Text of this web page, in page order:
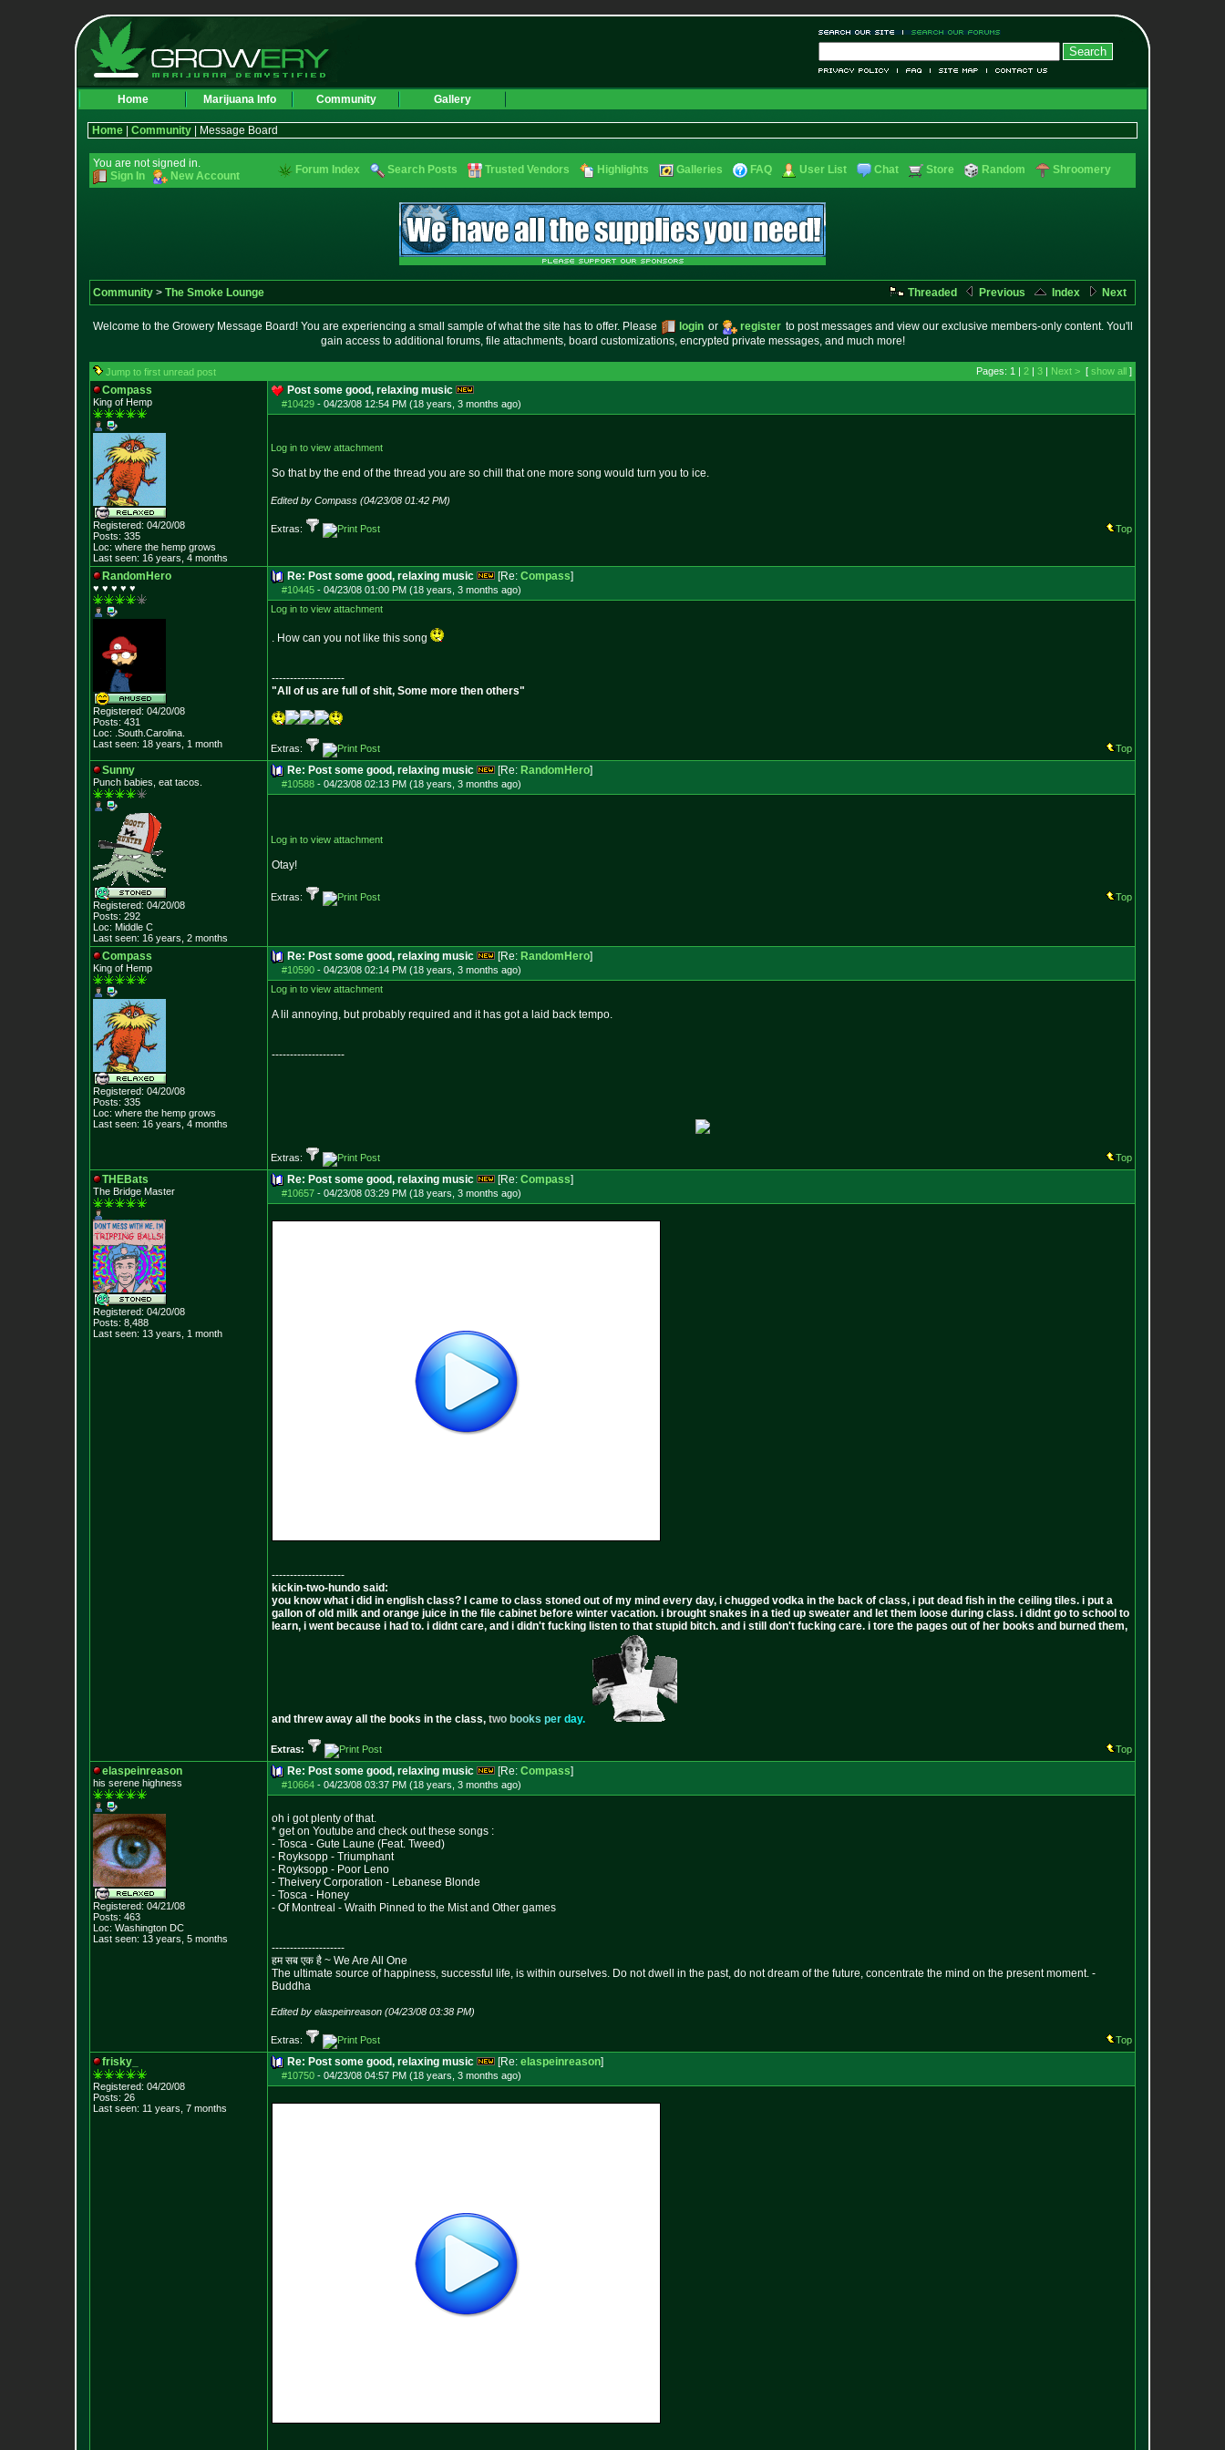
Home Marijuana Info Community Gallery
Home Community | Message Board
You are not signed in.
Sign In
New Account Forum Index Search Posts Trusted Vendors Highlights Galleries FAQ User List Chat Store Random Shroomery
Community > The Smoke Lounge Threaded Previous Index Next
Welcome to the Growery Message Board! You are experiencing a small sample of what the site has to offer. Please login or register to post messages and view our exclusive members-only content. You'll
gain access to additional forums, file attachments, board customizations, encrypted private messages, and much more!
Jump to first unread post Pages: 1 | 2 | 3 | Next > [ show all ]
Compass
King of Hemp
Registered: 04/20/08
Posts: 335
Loc: where the hemp grows
Last seen: 16 years, 4 months
Post some good, relaxing music
#10429 - 04/23/08 12:54 PM (18 years, 3 months ago)
Log in to view attachment
So that by the end of the thread you are so chill that one more song would turn you to ice.
Edited by Compass (04/23/08 01:42 PM)
Extras: Top
RandomHero
♥ ♥ ♥ ♥ ♥
Registered: 04/20/08
Posts: 431
Loc: .South.Carolina.
Last seen: 18 years, 1 month
Re: Post some good, relaxing music [Re: Compass]
#10445 - 04/23/08 01:00 PM (18 years, 3 months ago)
Log in to view attachment
. How can you not like this song
--------------------
"All of us are full of shit, Some more then others"
Extras: Top
Sunny
Punch babies, eat tacos.
Registered: 04/20/08
Posts: 292
Loc: Middle C
Last seen: 16 years, 2 months
Re: Post some good, relaxing music [Re: RandomHero]
#10588 - 04/23/08 02:13 PM (18 years, 3 months ago)
Log in to view attachment
Otay!
Extras: Top
Compass
King of Hemp
Registered: 04/20/08
Posts: 335
Loc: where the hemp grows
Last seen: 16 years, 4 months
Re: Post some good, relaxing music [Re: RandomHero]
#10590 - 04/23/08 02:14 PM (18 years, 3 months ago)
Log in to view attachment
A lil annoying, but probably required and it has got a laid back tempo.
--------------------
Extras: Top
THEBats
The Bridge Master
Registered: 04/20/08
Posts: 8,488
Last seen: 13 years, 1 month
Re: Post some good, relaxing music [Re: Compass]
#10657 - 04/23/08 03:29 PM (18 years, 3 months ago)
--------------------
kickin-two-hundo said:
you know what i did in english class? I came to class stoned out of my mind every day, i chugged vodka in the back of class, i put dead fish in the ceiling tiles. i put a
gallon of old milk and orange juice in the file cabinet before winter vacation. i brought snakes in a tied up sweater and let them loose during class. i didnt go to school to
learn, i went because i had to. i didnt care, and i didn't fucking listen to that stupid bitch. and i still don't fucking care. i tore the pages out of her books and burned them,
and threw away all the books in the class, two books per day.
Extras: Top
elaspeinreason
his serene highness
Registered: 04/21/08
Posts: 463
Loc: Washington DC
Last seen: 13 years, 5 months
Re: Post some good, relaxing music [Re: Compass]
#10664 - 04/23/08 03:37 PM (18 years, 3 months ago)
oh i got plenty of that.
* get on Youtube and check out these songs :
- Tosca - Gute Laune (Feat. Tweed)
- Royksopp - Triumphant
- Royksopp - Poor Leno
- Theivery Corporation - Lebanese Blonde
- Tosca - Honey
- Of Montreal - Wraith Pinned to the Mist and Other games
--------------------
हम सब एक है ~ We Are All One
The ultimate source of happiness, successful life, is within ourselves. Do not dwell in the past, do not dream of the future, concentrate the mind on the present moment. -
Buddha
Edited by elaspeinreason (04/23/08 03:38 PM)
Extras: Top
frisky_
Registered: 04/20/08
Posts: 26
Last seen: 11 years, 7 months
Re: Post some good, relaxing music [Re: elaspeinreason]
#10750 - 04/23/08 04:57 PM (18 years, 3 months ago)